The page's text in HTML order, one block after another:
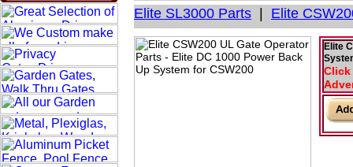
Elite
Click
Elite SL3000 Parts Elite